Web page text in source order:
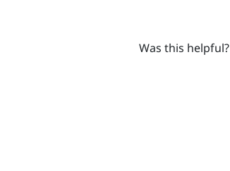
Was this helpful?